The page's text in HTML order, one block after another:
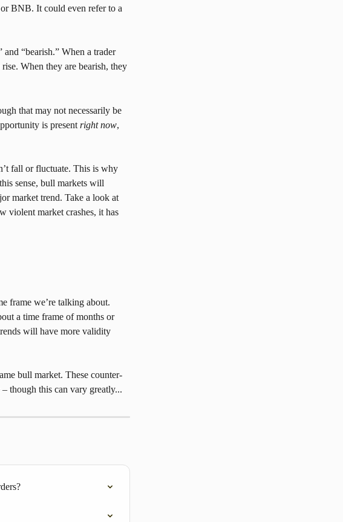
BNB. It could even refer to a
and “bearish.” When a trader
When they are bearish, they
that may not necessarily be
is present right now,
fall or fluctuate. This is why
sense, bull markets will
market trend. Take a look at
violent market crashes, it has
frame we’re talking about.
a time frame of months or
will have more validity
bull market. These counter-
though this can vary greatly...